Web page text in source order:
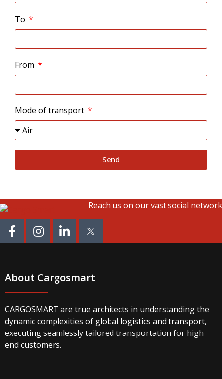
To
From
Mode of transport
Send
Reach us on our vast social network
About Cargosmart
CARGOSMART are true architects in understanding the
dynamic complexities of global logistics and transport,
executing seamlessly tailored transportation for high
end customers.